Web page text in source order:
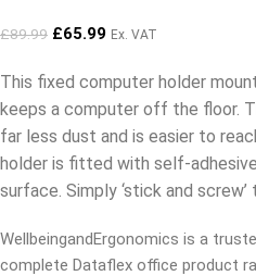
£89.99 £65.99 Ex. VAT
This fixed computer holder
keeps a computer off the floor.
far less dust and is easier to
holder is fitted with self-
surface. Simply ‘stick and
WellbeingandErgonomics is a
complete Dataflex office product